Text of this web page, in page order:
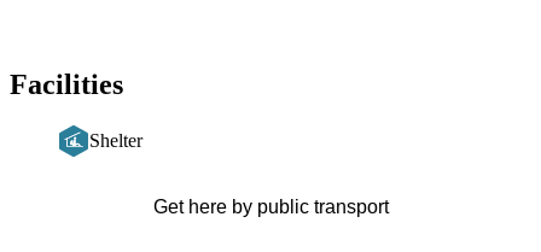
Facilities
Shelter
Get here by public transport